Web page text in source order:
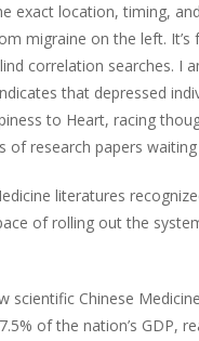
exact location, timing,
migraine on the left. It’s
correlation searches.
that depressed
to Heart, racing
of research papers
literatures
of rolling out the
Chinese
of the nation’s GDP,